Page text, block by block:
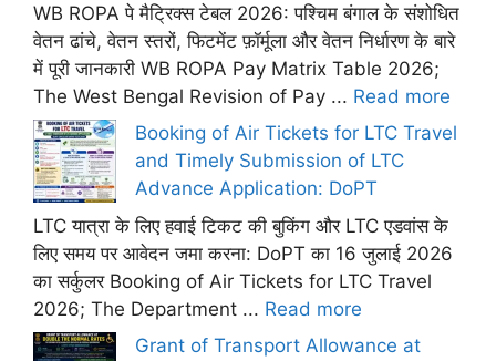
WB ROPA पे मैट्रिक्स टेबल 2026: पश्चिम बंगाल के संशोधित
वेतन ढांचे, वेतन स्तरों, फिटमेंट फ़ॉर्मूला और वेतन निर्धारण के बारे
में पूरी जानकारी WB ROPA Pay Matrix Table 2026;
The West Bengal Revision of Pay ... Read more
Booking of Air Tickets for LTC Travel
and Timely Submission of LTC
Advance Application: DoPT
LTC यात्रा के लिए हवाई टिकट की बुकिंग और LTC एडवांस के
लिए समय पर आवेदन जमा करना: DoPT का 16 जुलाई 2026
का सर्कुलर Booking of Air Tickets for LTC Travel
2026; The Department ... Read more
Grant of Transport Allowance at